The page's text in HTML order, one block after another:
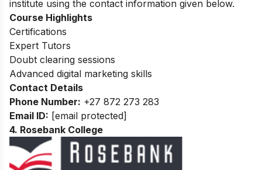
institute using the contact information given below.
Course Highlights
Certifications
Expert Tutors
Doubt clearing sessions
Advanced digital marketing skills
Contact Details
Phone Number: +27 872 273 283
Email ID: [email protected]
4. Rosebank College